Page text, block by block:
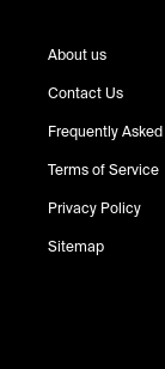
About us
Contact Us
Frequently
Terms of Service
Privacy Policy
Sitemap